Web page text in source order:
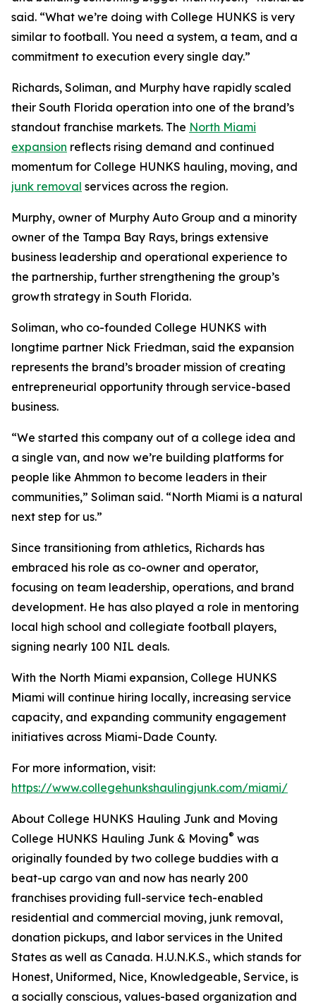
said. “What we’re doing with College HUNKS is very
similar to football. You need a system, a team, and a
commitment to execution every single day.”
Richards, Soliman, and Murphy have rapidly scaled
their South Florida operation into one of the brand’s
standout franchise markets. The North Miami
expansion reflects rising demand and continued
momentum for College HUNKS hauling, moving, and
junk removal services across the region.
Murphy, owner of Murphy Auto Group and a minority
owner of the Tampa Bay Rays, brings extensive
business leadership and operational experience to
the partnership, further strengthening the group’s
growth strategy in South Florida.
Soliman, who co-founded College HUNKS with
longtime partner Nick Friedman, said the expansion
represents the brand’s broader mission of creating
entrepreneurial opportunity through service-based
business.
“We started this company out of a college idea and
a single van, and now we’re building platforms for
people like Ahmmon to become leaders in their
communities,” Soliman said. “North Miami is a natural
next step for us.”
Since transitioning from athletics, Richards has
embraced his role as co-owner and operator,
focusing on team leadership, operations, and brand
development. He has also played a role in mentoring
local high school and collegiate football players,
signing nearly 100 NIL deals.
With the North Miami expansion, College HUNKS
Miami will continue hiring locally, increasing service
capacity, and expanding community engagement
initiatives across Miami-Dade County.
For more information, visit:
https://www.collegehunkshaulingjunk.com/miami/
About College HUNKS Hauling Junk and Moving
College HUNKS Hauling Junk & Moving® was
originally founded by two college buddies with a
beat-up cargo van and now has nearly 200
franchises providing full-service tech-enabled
residential and commercial moving, junk removal,
donation pickups, and labor services in the United
States as well as Canada. H.U.N.K.S., which stands for
Honest, Uniformed, Nice, Knowledgeable, Service, is
a socially conscious, values-based organization and